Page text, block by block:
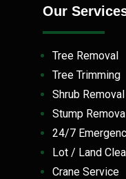
Our
Tree Removal
Tree Trimming
Shrub Removal
Stump
24/7
Lot / Land
Crane Service